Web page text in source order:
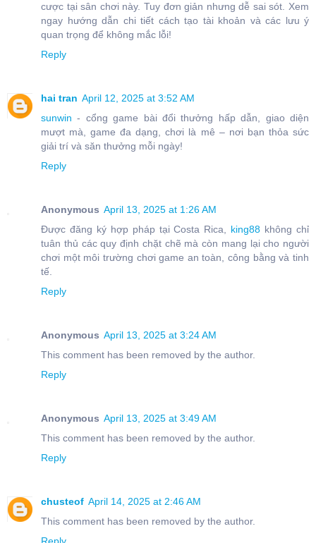
cược tại sân chơi này. Tuy đơn giản nhưng dễ sai sót. Xem
ngay hướng dẫn chi tiết cách tạo tài khoản và các lưu ý
quan trọng để không mắc lỗi!
Reply
hai tran April 12, 2025 at 3:52 AM
sunwin - cổng game bài đổi thưởng hấp dẫn, giao diện
mượt mà, game đa dạng, chơi là mê – nơi bạn thỏa sức
giải trí và săn thưởng mỗi ngày!
Reply
Anonymous April 13, 2025 at 1:26 AM
Được đăng ký hợp pháp tại Costa Rica, king88 không chỉ
tuân thủ các quy định chặt chẽ mà còn mang lại cho người
chơi một môi trường chơi game an toàn, công bằng và tinh
tế.
Reply
Anonymous April 13, 2025 at 3:24 AM
This comment has been removed by the author.
Reply
Anonymous April 13, 2025 at 3:49 AM
This comment has been removed by the author.
Reply
chusteof April 14, 2025 at 2:46 AM
This comment has been removed by the author.